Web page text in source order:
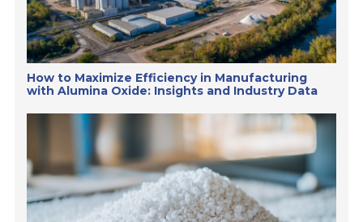
How to Maximize Efficiency in Manufacturing
with Alumina Oxide: Insights and Industry Data